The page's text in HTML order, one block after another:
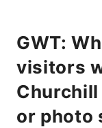
GWT:
visitors
or photo